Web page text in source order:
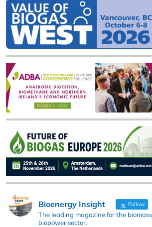
Bioenergy Insight Follow
The leading magazine for the
biopower sector.